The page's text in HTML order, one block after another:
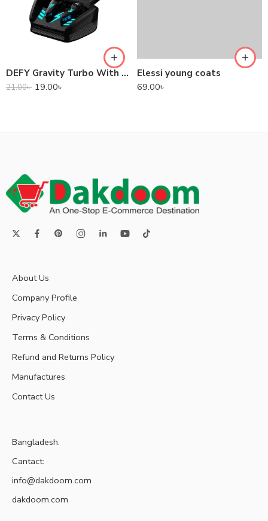
DEFY Gravity Turbo With Low Latency True Wireless Gaming Earbuds
21.00৳ 19.00৳
Elessi young coats
69.00৳
About Us
Company Profile
Privacy Policy
Terms & Conditions
Refund and Returns Policy
Manufactures
Contact Us
Bangladesh.
Cantact:
info@dakdoom.com
dakdoom.com